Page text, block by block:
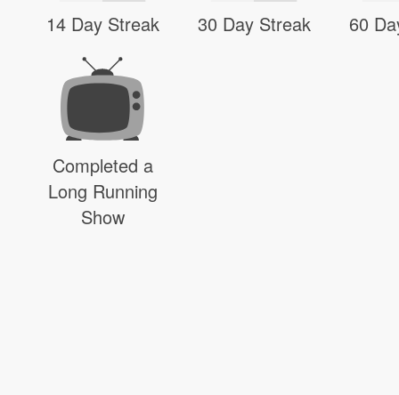
14 Day Streak 30 Day Streak 60
Completed a
Long Running
Show